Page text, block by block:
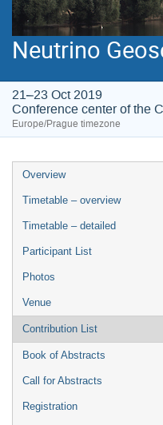
Neutrino
21–23 Oct 2019
Conference center of the
Europe/Prague timezone
Event
menu
Overview
Timetable – overview
Timetable – detailed
Participant List
Photos
Venue
Contribution List
Book of Abstracts
Call for Abstracts
Registration